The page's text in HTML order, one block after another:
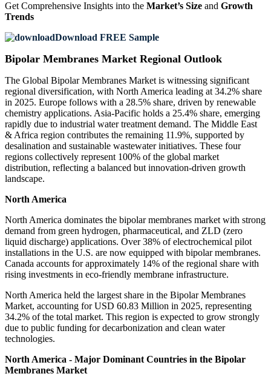
Get Comprehensive Insights into the Market’s Size and Growth
Trends
Download FREE Sample
Bipolar Membranes Market Regional Outlook
The Global Bipolar Membranes Market is witnessing significant
regional diversification, with North America leading at 34.2% share
in 2025. Europe follows with a 28.5% share, driven by renewable
chemistry applications. Asia-Pacific holds a 25.4% share, emerging
rapidly due to industrial water treatment demand. The Middle East
& Africa region contributes the remaining 11.9%, supported by
desalination and sustainable wastewater initiatives. These four
regions collectively represent 100% of the global market
distribution, reflecting a balanced but innovation-driven growth
landscape.
North America
North America dominates the bipolar membranes market with strong
demand from green hydrogen, pharmaceutical, and ZLD (zero
liquid discharge) applications. Over 38% of electrochemical pilot
installations in the U.S. are now equipped with bipolar membranes.
Canada accounts for approximately 14% of the regional share with
rising investments in eco-friendly membrane infrastructure.
North America held the largest share in the Bipolar Membranes
Market, accounting for USD 60.83 Million in 2025, representing
34.2% of the total market. This region is expected to grow strongly
due to public funding for decarbonization and clean water
technologies.
North America - Major Dominant Countries in the Bipolar
Membranes Market